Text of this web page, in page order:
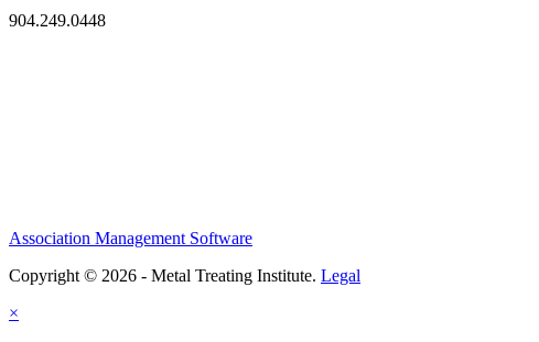
904.249.0448
Association Management Software
Copyright © 2026 - Metal Treating Institute. Legal
×